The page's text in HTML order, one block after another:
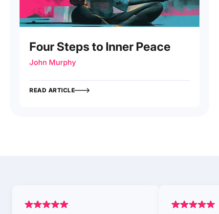
Four Steps to Inner Peace
John Murphy
READ ARTICLE